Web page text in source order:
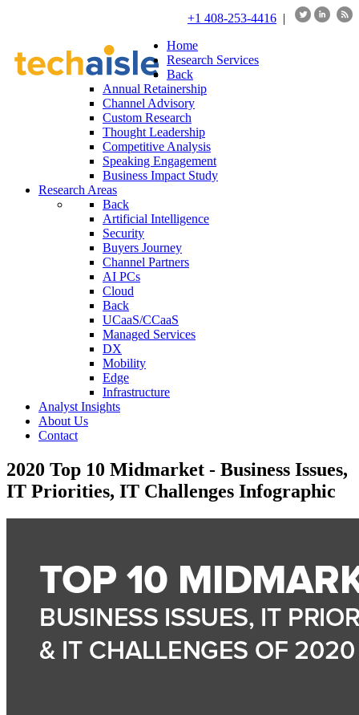
+1 408-253-4416 |
Home
Research Services
Back
Annual Retainership
Channel Advisory
Custom Research
Thought Leadership
Competitive Analysis
Speaking Engagement
Business Impact Study
Research Areas
Back
Artificial Intelligence
Security
Buyers Journey
Channel Partners
AI PCs
Cloud
Back
UCaaS/CCaaS
Managed Services
DX
Mobility
Edge
Infrastructure
Analyst Insights
About Us
Contact
2020 Top 10 Midmarket - Business Issues,
IT Priorities, IT Challenges Infographic